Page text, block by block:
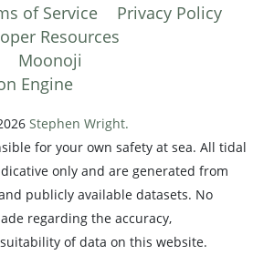
of Service
Privacy Policy
Resources
Moonoji
Engine
Stephen Wright.
for your own safety at sea. All tidal
only and are generated from
publicly available datasets. No
regarding the accuracy,
of data on this website.